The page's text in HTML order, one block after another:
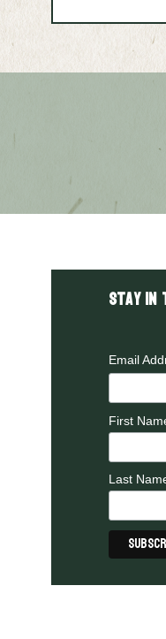
Stay in
Email
First
Last